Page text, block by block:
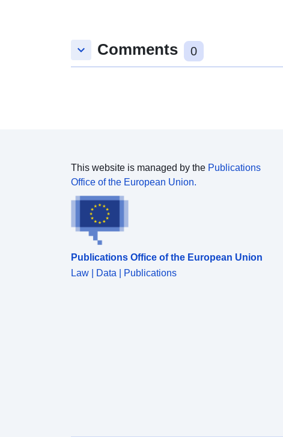
keyboard_arrow_down Comments 0
This website is managed by the Publications
Office of the European Union.
Publications Office of the European Union
Law | Data | Publications